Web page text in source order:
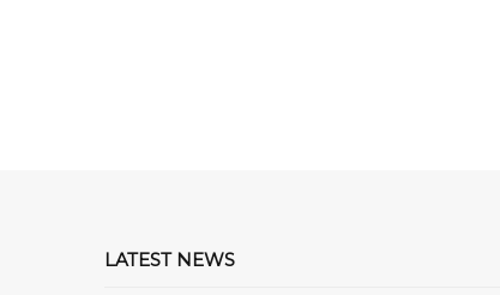
LATEST NEWS